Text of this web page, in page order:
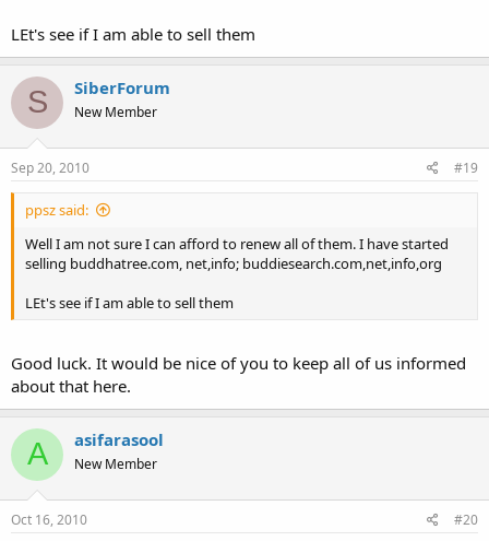
LEt's see if I am able to sell them
S SiberForum
New Member
Sep 20, 2010 #19
ppsz said:
Well I am not sure I can afford to renew all of them. I have started
selling buddhatree.com, net,info; buddiesearch.com,net,info,org
LEt's see if I am able to sell them
Good luck. It would be nice of you to keep all of us informed
about that here.
A asifarasool
New Member
Oct 16, 2010 #20